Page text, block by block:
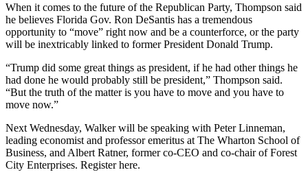
When it comes to the future of the Republican Party, Thompson said
he believes Florida Gov. Ron DeSantis has a tremendous
opportunity to “move” right now and be a counterforce, or the party
will be inextricably linked to former President Donald Trump.
“Trump did some great things as president, if he had other things he
had done he would probably still be president,” Thompson said.
“But the truth of the matter is you have to move and you have to
move now.”
Next Wednesday, Walker will be speaking with Peter Linneman,
leading economist and professor emeritus at The Wharton School of
Business, and Albert Ratner, former co-CEO and co-chair of Forest
City Enterprises. Registerhere.